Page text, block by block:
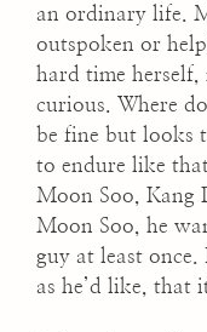
an ordinary life.
outspoken or
hard time herself,
curious. Where
be fine but looks
to endure like
Moon Soo, Kang
Moon Soo, he
guy at least
as he’d like, that